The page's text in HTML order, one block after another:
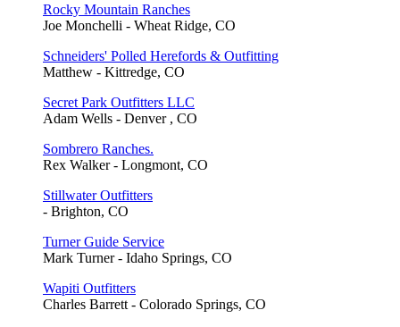
Rocky Mountain Ranches
Joe Monchelli - Wheat Ridge, CO
Schneiders' Polled Herefords & Outfitting
Matthew - Kittredge, CO
Secret Park Outfitters LLC
Adam Wells - Denver , CO
Sombrero Ranches.
Rex Walker - Longmont, CO
Stillwater Outfitters
- Brighton, CO
Turner Guide Service
Mark Turner - Idaho Springs, CO
Wapiti Outfitters
Charles Barrett - Colorado Springs, CO